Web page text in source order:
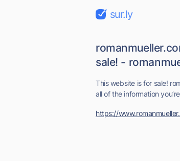
sur.ly
sale! -
This website is for sale!
all of the information
https://